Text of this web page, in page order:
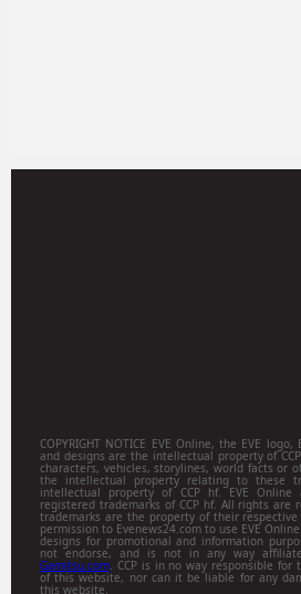
COPYRIGHT NOTICE EVE Online, the EVE
and designs are the intellectual property of
characters, vehicles, storylines, world facts or
the intellectual property relating to these
intellectual property of CCP hf. EVE
registered trademarks of CCP hf. All rights are
trademarks are the property of their respective
permission to Evenews24.com to use EVE
designs for promotional and information
not endorse, and is not in any way
Gamitsu.com. CCP is in no way responsible
of this website, nor can it be liable for any
this website.